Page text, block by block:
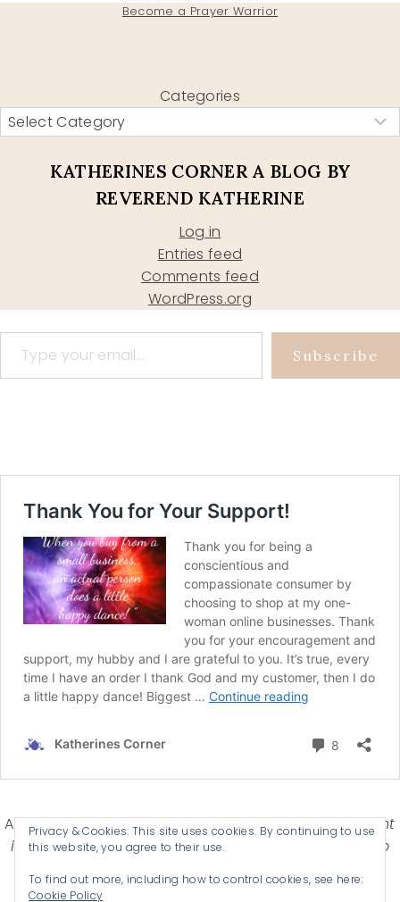
Become a Prayer Warrior
Categories
KATHERINES CORNER A BLOG BY
REVEREND KATHERINE
Log in
Entries feed
Comments feed
WordPress.org
Type your email…
Subscribe
Affiliate Disclosure-Katherines Corner is a participant
in some affiliate advertising programs designed to
advertising and linking products .
Privacy & Cookies: This site uses cookies. By continuing to use
this website, you agree to their use.
To find out more, including how to control cookies, see here:
Cookie Policy